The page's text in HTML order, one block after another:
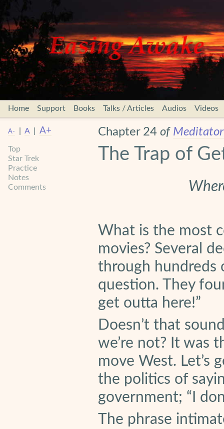
Home Support Books Talks / Articles Audios Videos
A- A A+
Top
Star Trek
Practice
Notes
Comments
Chapter 24 of
The Trap of
What is the most
movies? Several
through hundreds
question. They
get outta here!”
Doesn’t that
we’re not? It was
move West. Let’s
the politics of
government; “I
The phrase